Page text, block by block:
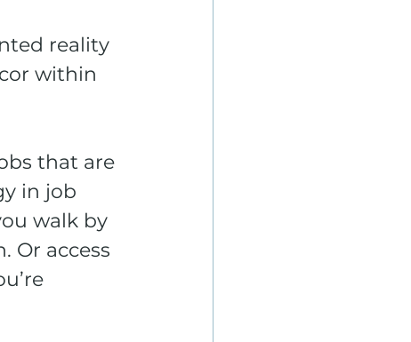
reality
within
that are
in job
walk by
Or access